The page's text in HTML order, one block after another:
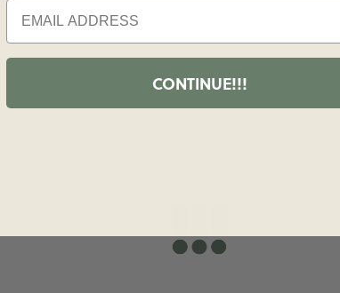
CONTINUE!!!